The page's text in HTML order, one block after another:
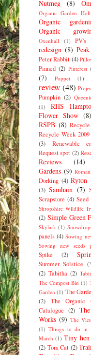
Nutmeg (8)
Organic Garden
Organic
Organic
Oxenhall (1) PV's
redesign (8)
Peter Rabbit (4)
Pinned (2) Pinterest
(7)
Poppet (1)
review (48)
Pumpkin (2)
(1)
RHS
Flower Show (8)
RSPB (8)
Recycle Week
(3)
Renewable
Request spot (2)
Reviews (14)
Gardens (9)
Dorking (4) Ryton
(3) Samhain (7)
Scrapstore (4) Seed
Shropshire Wildlife
(2) Simple Green
Skylark (1)
panels (4) Sowing
Sowing new seeds
Spike (2)
Summer Solstice
(2) Tabitha (2)
The Compost Bin (1)
Garden (1) The
(2)
The Organic
Catalogue (2)
Works (9) The
(1) Things to do in
March (1) Tiny hen
(2) Tom Cat (2)